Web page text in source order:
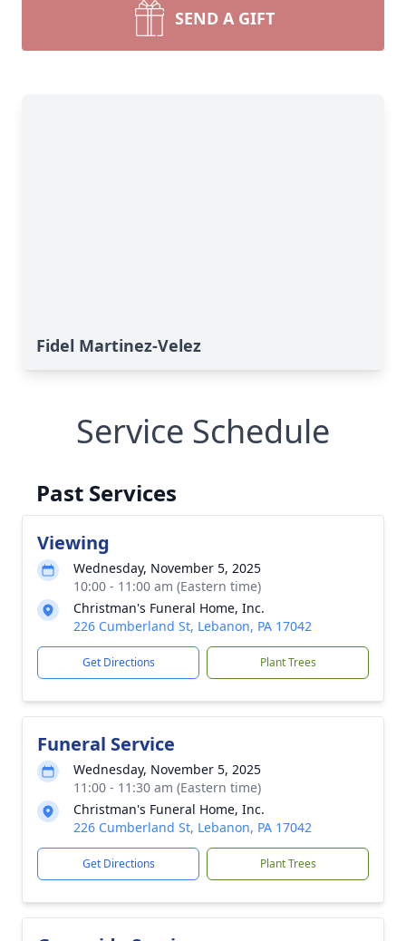
SEND A GIFT
Fidel Martinez-Velez
Service Schedule
Past Services
Viewing
Wednesday, November 5, 2025
10:00 - 11:00 am (Eastern time)
Christman's Funeral Home, Inc.
226 Cumberland St, Lebanon, PA 17042
Get Directions Plant Trees
Funeral Service
Wednesday, November 5, 2025
11:00 - 11:30 am (Eastern time)
Christman's Funeral Home, Inc.
226 Cumberland St, Lebanon, PA 17042
Get Directions Plant Trees